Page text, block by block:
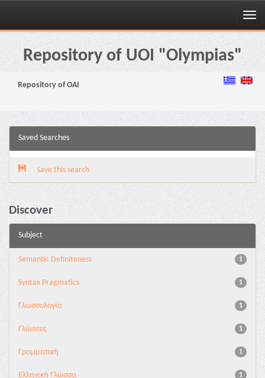
Skip
navigationRepository of UOI "Olympias"
Repository of OAI
Saved Searches
Save this search
Discover
Subject
1
Semantic Definiteness
1
Syntax Pragmatics
1
Γλωσσολογία
1
Γλώσσες
1
Γραμματική
1
Ελληνική Γλώσσα